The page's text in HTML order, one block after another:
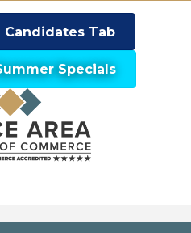
Candidates Tab
Specials